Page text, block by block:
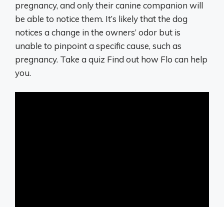
pregnancy, and only their canine companion will
be able to notice them. It’s likely that the dog
notices a change in the owners’ odor but is
unable to pinpoint a specific cause, such as
pregnancy. Take a quiz Find out how Flo can help
you.